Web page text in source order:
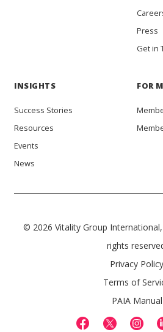
Press
Get in
INSIGHTS
Success Stories
Resources
Events
News
FOR
© 2026 Vitality Group
rights
Privacy Policy
Terms of
PAIA Manual